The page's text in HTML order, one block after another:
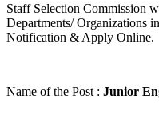
Staff Selection Commission
Departments/ Organizations
Notification & Apply Online.
Name of the Post : Junior